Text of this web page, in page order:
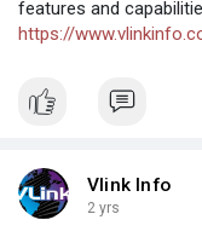
features and
https://
Vlink Info
2 yrs